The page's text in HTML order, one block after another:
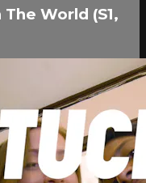
World (S1,